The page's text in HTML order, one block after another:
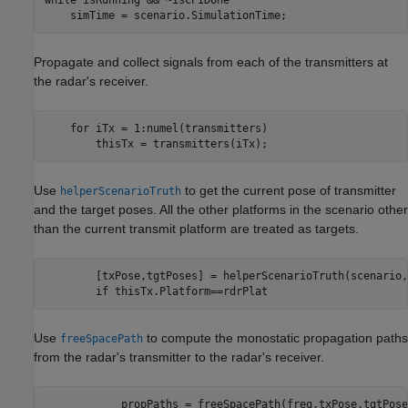
    simTime = scenario.SimulationTime;
Propagate and collect signals from each of the transmitters at
the radar's receiver.
for iTx = 1:numel(transmitters)
        thisTx = transmitters(iTx);
Use helperScenarioTruth to get the current pose of transmitter
and the target poses. All the other platforms in the scenario other
than the current transmit platform are treated as targets.
[txPose,tgtPoses] =
if thisTx.Platform==rdrPlat
Use freeSpacePath to compute the monostatic propagation paths
from the radar's transmitter to the radar's receiver.
propPaths =